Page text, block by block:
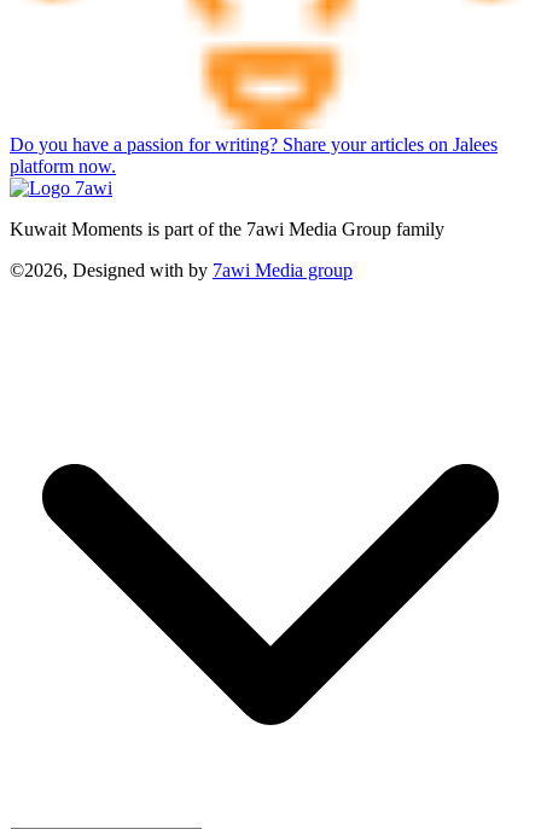
Do you have a passion for writing? Share your articles on Jalees
platform now.
Kuwait Moments is part of the 7awi Media Group family
©2026, Designed with by 7awi Media group